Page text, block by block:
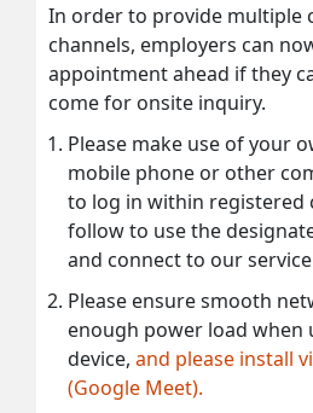
In order to provide multiple
channels, employers can
appointment ahead if they
come for onsite inquiry.
Please make use of your
mobile phone or other
to log in within registered
follow to use the
and connect to our
Please ensure smooth
enough power load when
device, and please install
(Google Meet).